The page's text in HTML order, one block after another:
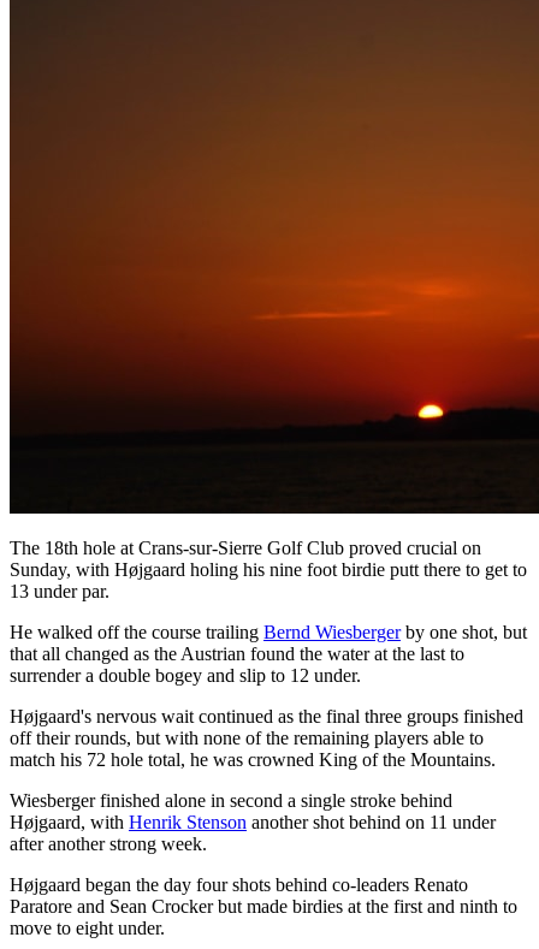
The 18th hole at Crans-sur-Sierre Golf Club proved crucial on
Sunday, with Højgaard holing his nine foot birdie putt there to get to
13 under par.
He walked off the course trailing Bernd Wiesbergerby one shot, but
that all changed as the Austrian found the water at the last to
surrender a double bogey and slip to 12 under.
Højgaard's nervous wait continued as the final three groups finished
off their rounds, but with none of the remaining players able to
match his 72 hole total, he was crowned King of the Mountains.
Wiesberger finished alone in second a single stroke behind
Højgaard, with Henrik Stenson another shot behind on 11 under
after another strong week.
Højgaard began the day four shots behind co-leaders Renato
Paratore and Sean Crocker but made birdies at the first and ninth to
move to eight under.